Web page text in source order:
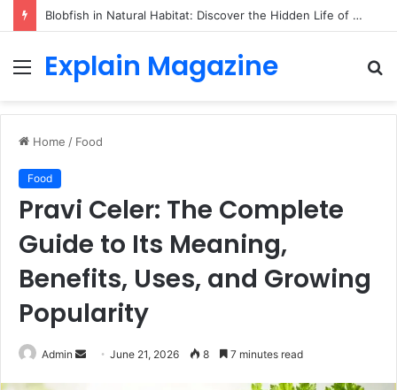
Blobfish in Natural Habitat: Discover the Hidden Life of the Deep-Sea Fish Beyond the Viral Myth
Menu
Explain Magazine
Home / Food
Food
Pravi Celer: The Complete
Guide to Its Meaning,
Benefits, Uses, and Growing
Popularity
Admin
SendJune 21, 2026 8 7 minutes read